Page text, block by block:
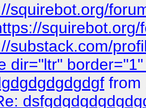
squirebot.org/
substack.com/
dir="ltr"
from